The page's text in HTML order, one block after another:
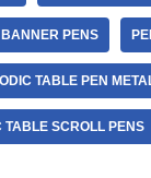
PENS
TABLE PEN
TABLE SCROLL PENS